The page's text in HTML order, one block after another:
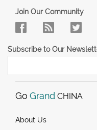
Join Our Community
Subscribe to Our
Go Grand CHINA
About Us